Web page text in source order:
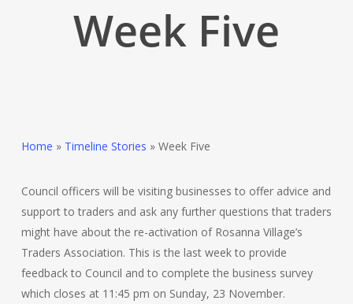
Week Five
Home » Timeline Stories » Week Five
Council officers will be visiting businesses to offer advice and
support to traders and ask any further questions that traders
might have about the re-activation of Rosanna Village’s
Traders Association. This is the last week to provide
feedback to Council and to complete the business survey
which closes at 11:45 pm on Sunday, 23 November.